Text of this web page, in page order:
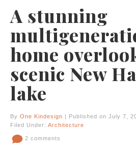
A stunning
home
scenic New
lake
By One Kindesign | Published on July 7,
Filed Under: Architecture
2 comments